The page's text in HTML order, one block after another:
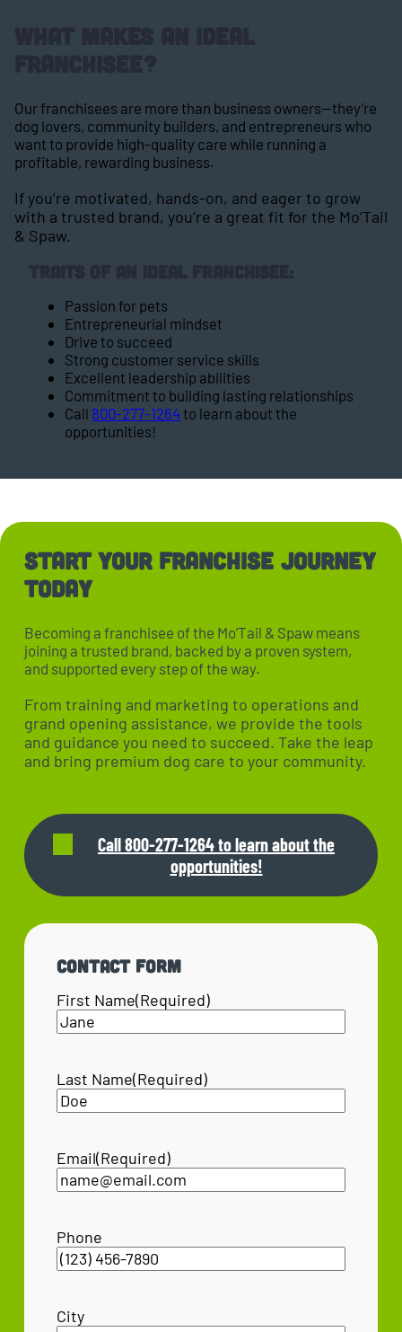
Our franchisees are more than business owners—they’re
dog lovers, community builders, and entrepreneurs who
want to provide high-quality care while running a
profitable, rewarding business.
If you’re motivated, hands-on, and eager to grow
with a trusted brand, you’re a great fit for the Mo’Tail
& Spaw.
Passion for pets
Entrepreneurial mindset
Drive to succeed
Strong customer service skills
Excellent leadership abilities
Commitment to building lasting relationships
Call 800-277-1264to learn about the
opportunities!
Start Your Franchise Journey
Today
Becoming a franchisee of the Mo’Tail & Spaw means
joining a trusted brand, backed by a proven system,
and supported every step of the way.
From training and marketing to operations and
grand opening assistance, we provide the tools
and guidance you need to succeed. Take the leap
and bring premium dog care to your community.
Call 800-277-1264 to learn about the
opportunities!
Contact Form
First Name(Required)
Last Name(Required)
Email(Required)
Phone
City